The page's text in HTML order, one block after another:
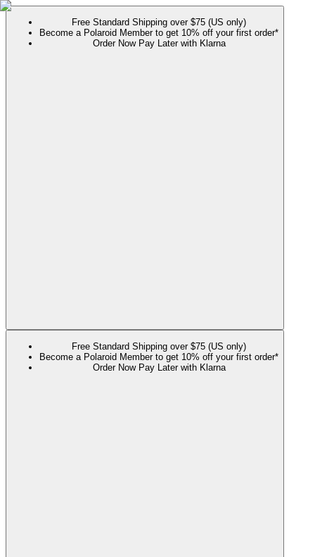
Free Standard Shipping over $75 (US only)
Become a Polaroid Member to get 10% off your first order*
Order Now Pay Later with Klarna
Free Standard Shipping over $75 (US only)
Become a Polaroid Member to get 10% off your first order*
Order Now Pay Later with Klarna